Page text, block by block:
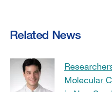
Related News
Molecular